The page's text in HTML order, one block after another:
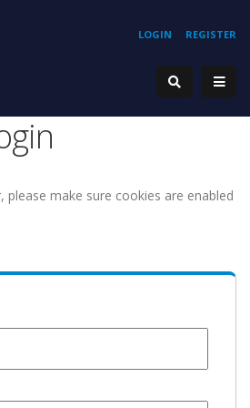
REGISTER
LOGIN
please make sure cookies are enabled